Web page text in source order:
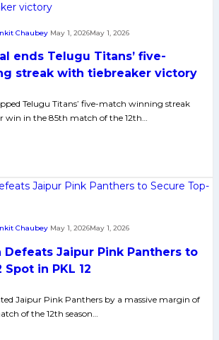
ends Telugu Titans’ five-
streak with tiebreaker victory
Chaubey May 1, 2026May 1, 2026
Telugu Titans’ five-match winning streak
win in the 85th match of the 12th…
Defeats Jaipur Pink Panthers to
in PKL 12
Chaubey May 1, 2026May 1, 2026
Jaipur Pink Panthers by a massive margin of
of the 12th season…